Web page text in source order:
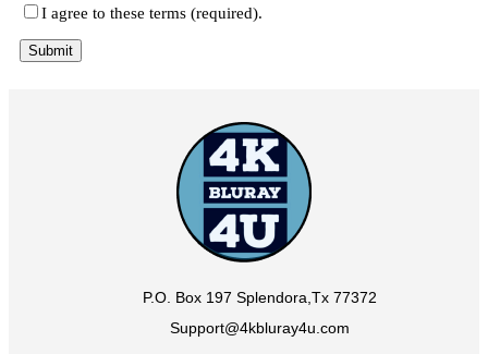
I agree to these terms (required).
P.O. Box 197 Splendora,Tx 77372
Support@4kbluray4u.com